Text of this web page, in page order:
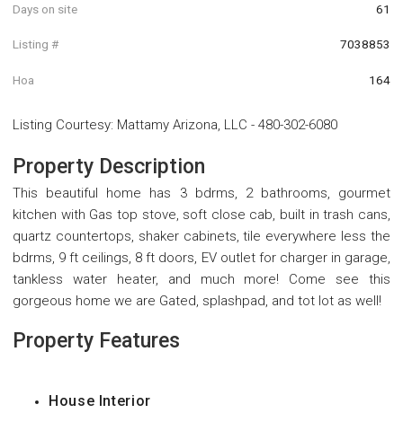
Days on site 61
Listing # 7038853
Hoa 164
Listing Courtesy: Mattamy Arizona, LLC - 480-302-6080
Property Description
This beautiful home has 3 bdrms, 2 bathrooms, gourmet
kitchen with Gas top stove, soft close cab, built in trash cans,
quartz countertops, shaker cabinets, tile everywhere less the
bdrms, 9 ft ceilings, 8 ft doors, EV outlet for charger in garage,
tankless water heater, and much more! Come see this
gorgeous home we are Gated, splashpad, and tot lot as well!
Property Features
House Interior